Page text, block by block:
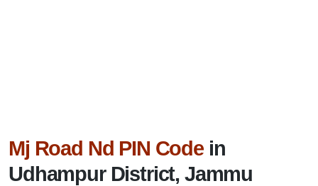
Mj Road Nd PIN Codein
Udhampur District, Jammu